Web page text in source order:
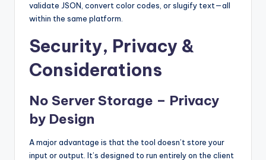
validate JSON, convert color codes, or slugify text—all
within the same platform.
Security, Privacy &
Considerations
No Server Storage – Privacy
by Design
A major advantage is that the tool doesn’t store your
input or output. It’s designed to run entirely on the client